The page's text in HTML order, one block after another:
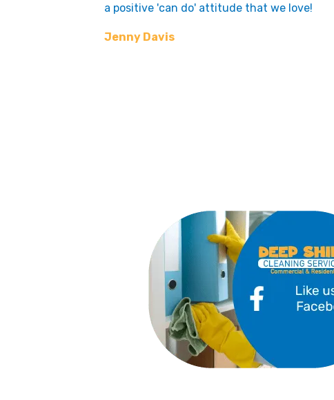
a positive 'can do' attitude that we love!
Jenny Davis